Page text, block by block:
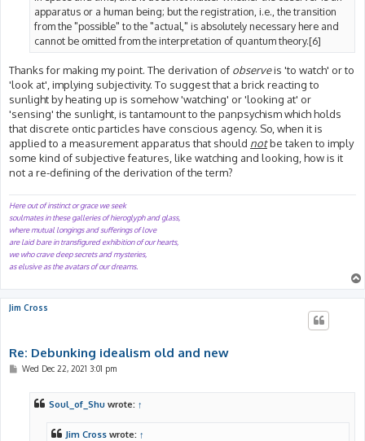
apparatus or a human being; but the registration, i.e., the transition
from the "possible" to the "actual," is absolutely necessary here and
cannot be omitted from the interpretation of quantum theory.[6]
Thanks for making my point. The derivation of observeis 'to watch' or to
'look at', implying subjectivity. To suggest that a brick reacting to
sunlight by heating up is somehow 'watching' or 'looking at' or
'sensing' the sunlight, is tantamount to the panpsychism which holds
that discrete ontic particles have conscious agency. So, when it is
applied to a measurement apparatus that should notbe taken to imply
some kind of subjective features, like watching and looking, how is it
not a re-defining of the derivation of the term?
Here out of instinct or grace we seek
soulmates in these galleries of hieroglyph and glass,
where mutual longings and sufferings of love
are laid bare in transfigured exhibition of our hearts,
we who crave deep secrets and mysteries,
as elusive as the avatars of our dreams.
Jim Cross
Re: Debunking idealism old and new
PWed Dec 22, 2021 3:01 pm
Soul_of_Shu wrote: ↑
Jim Cross wrote: ↑